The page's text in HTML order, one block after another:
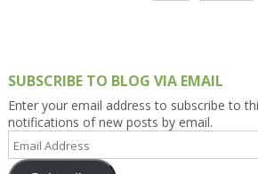
SUBSCRIBE TO BLOG VIA EMAIL
Enter your email address to subscribe to
notifications of new posts by email.
Email
Address